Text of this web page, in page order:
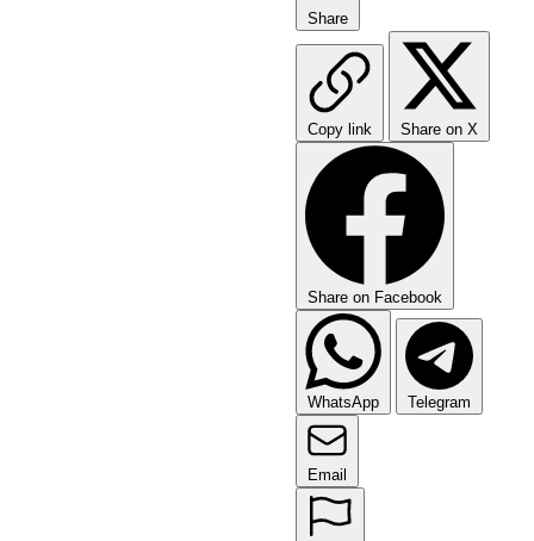
Share
Copy link Share on X
Share on Facebook
WhatsApp Telegram
Email